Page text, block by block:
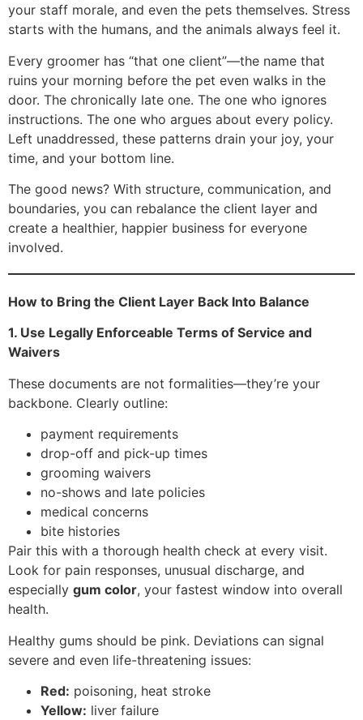
your staff morale, and even the pets themselves. Stress
starts with the humans, and the animals always feel it.
Every groomer has “that one client”—the name that
ruins your morning before the pet even walks in the
door. The chronically late one. The one who ignores
instructions. The one who argues about every policy.
Left unaddressed, these patterns drain your joy, your
time, and your bottom line.
The good news? With structure, communication, and
boundaries, you can rebalance the client layer and
create a healthier, happier business for everyone
involved.
How to Bring the Client Layer Back Into Balance
1. Use Legally Enforceable Terms of Service and
Waivers
These documents are not formalities—they’re your
backbone. Clearly outline:
payment requirements
drop-off and pick-up times
grooming waivers
no-shows and late policies
medical concerns
bite histories
Pair this with a thorough health check at every visit.
Look for pain responses, unusual discharge, and
especially gum color, your fastest window into overall
health.
Healthy gums should be pink. Deviations can signal
severe and even life-threatening issues:
Red: poisoning, heat stroke
Yellow: liver failure